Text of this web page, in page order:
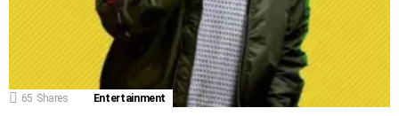
65 Shares Entertainment